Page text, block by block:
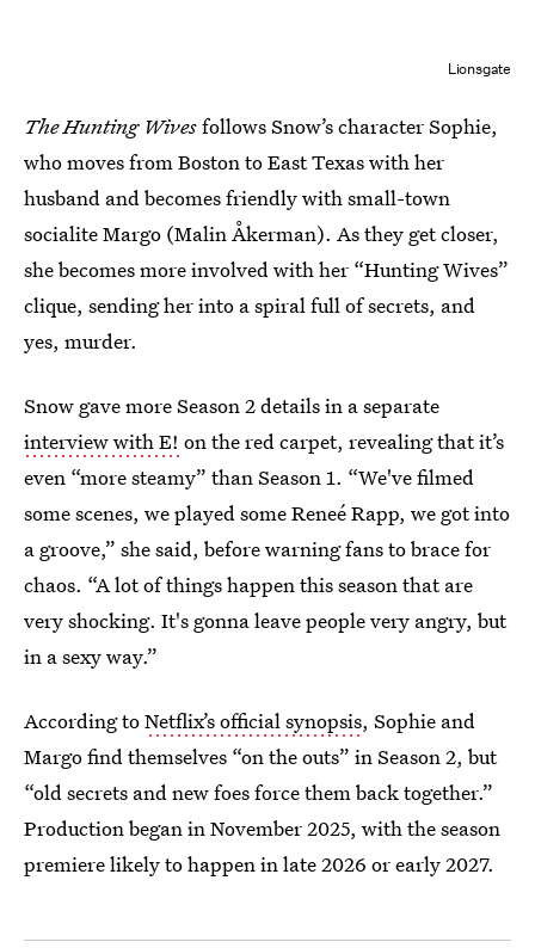
Lionsgate
The Hunting Wivesfollows Snow’s character Sophie,
who moves from Boston to East Texas with her
husband and becomes friendly with small-town
socialite Margo (Malin Åkerman). As they get closer,
she becomes more involved with her “Hunting Wives”
clique, sending her into a spiral full of secrets, and
yes, murder.
Snow gave more Season 2 details in a separate
interview with E! on the red carpet, revealing that it’s
even “more steamy” than Season 1. “We've filmed
some scenes, we played some Reneé Rapp, we got into
a groove,” she said, before warning fans to brace for
chaos. “A lot of things happen this season that are
very shocking. It's gonna leave people very angry, but
in a sexy way.”
According toNetflix’s official synopsis, Sophie and
Margo find themselves “on the outs” in Season 2, but
“old secrets and new foes force them back together.”
Production began in November 2025, with the season
premiere likely to happen in late 2026 or early 2027.